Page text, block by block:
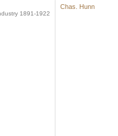
1891-1922
Chas. Hunn